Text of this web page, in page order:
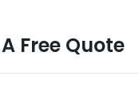
Free Quote